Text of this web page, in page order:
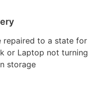
repaired to a state for
or Laptop not turning
storage